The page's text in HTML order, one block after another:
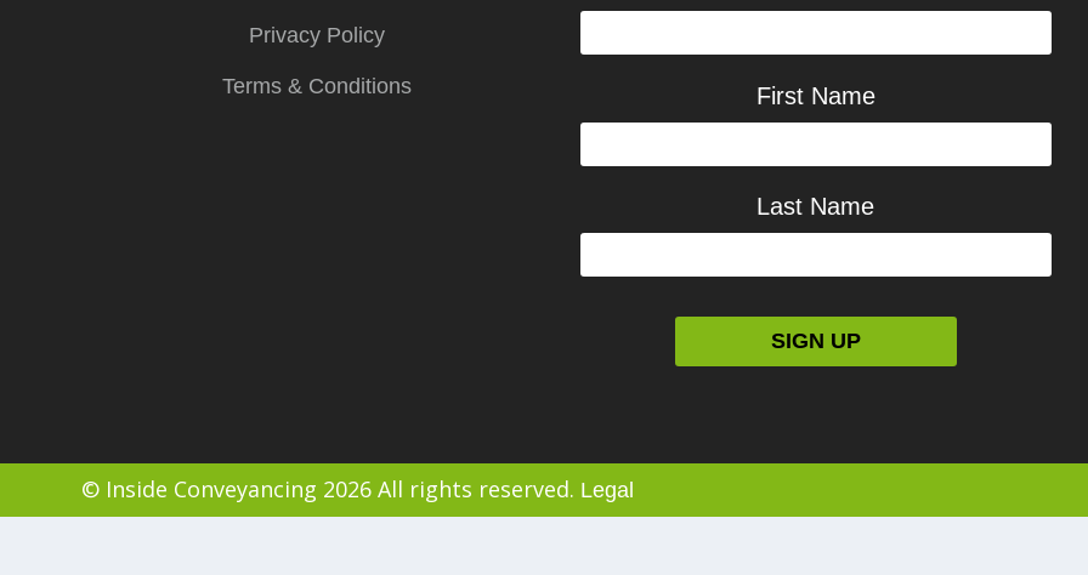
Privacy Policy
Terms & Conditions First Name
Last Name
© Inside Conveyancing 2026 All rights reserved. Legal